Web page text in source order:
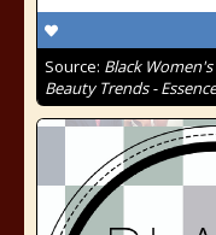
Source: Black
Beauty Trends - Essence